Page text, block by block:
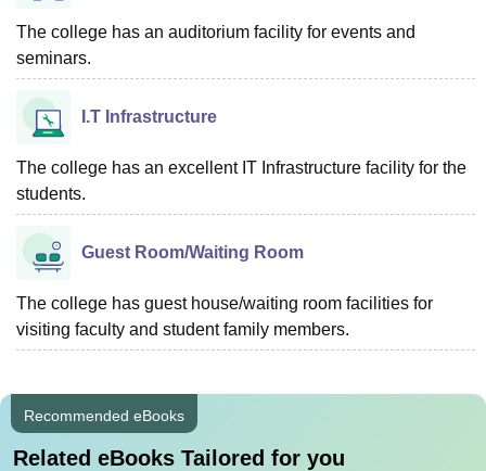
The college has an auditorium facility for events and
seminars.
I.T Infrastructure
The college has an excellent IT Infrastructure facility for the
students.
Guest Room/Waiting Room
The college has guest house/waiting room facilities for
visiting faculty and student family members.
Recommended eBooks
Related eBooks Tailored for you